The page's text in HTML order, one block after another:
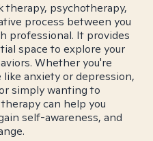
therapy, psychotherapy,
process between you
professional. It provides
space to explore your
Whether you're
anxiety or depression,
simply wanting to
can help you
self-awareness, and